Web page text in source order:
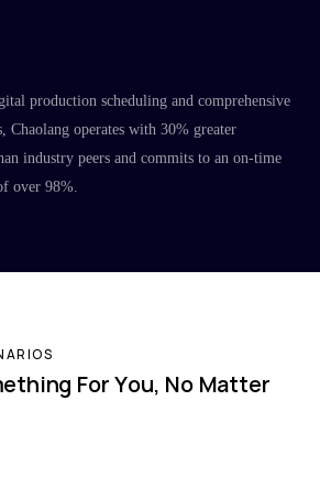
production scheduling and comprehensive
Chaolang operates with 30% greater
industry peers and commits to an on-time
over 98%.
For You, No Matter